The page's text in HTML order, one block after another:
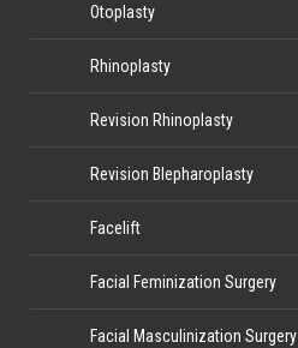
Otoplasty
Rhinoplasty
Revision Rhinoplasty
Revision Blepharoplasty
Facelift
Facial Feminization Surgery
Facial Masculinization Surgery